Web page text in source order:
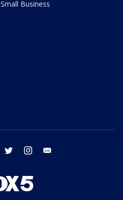
Small Business
facebook twitter instagram